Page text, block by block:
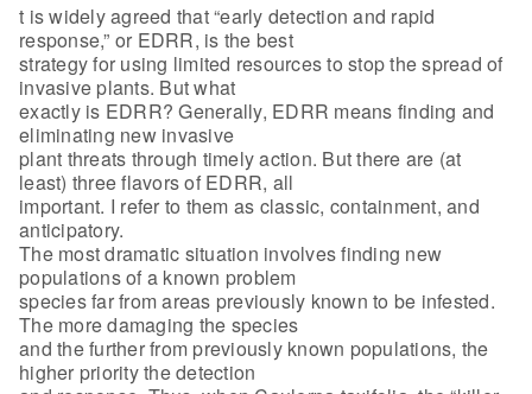
t is widely agreed that “early detection and rapid
response,” or EDRR, is the best
strategy for using limited resources to stop the spread of
invasive plants. But what
exactly is EDRR? Generally, EDRR means finding and
eliminating new invasive
plant threats through timely action. But there are (at
least) three flavors of EDRR, all
important. I refer to them as classic, containment, and
anticipatory.
The most dramatic situation involves finding new
populations of a known problem
species far from areas previously known to be infested.
The more damaging the species
and the further from previously known populations, the
higher priority the detection